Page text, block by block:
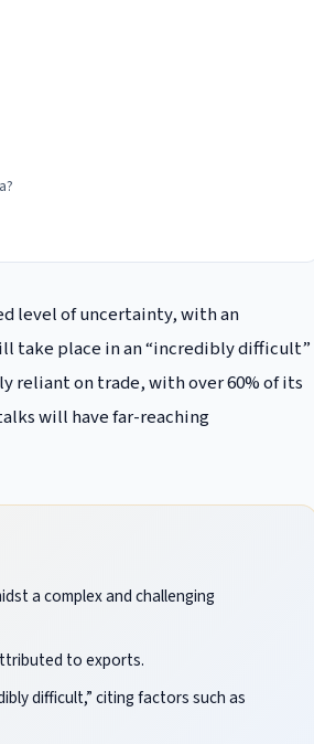
level of uncertainty, with an
take place in an “incredibly difficult”
reliant on trade, with over 60% of its
will have far-reaching
a complex and challenging
to exports.
difficult,” citing factors such as